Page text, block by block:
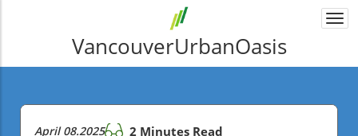
VancouverUrbanOasis
April 08.2025 2 Minutes Read